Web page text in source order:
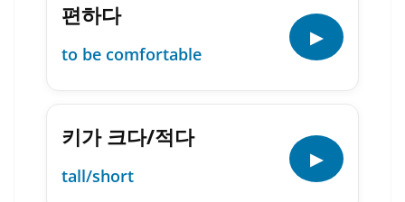
편하다
to be comfortable
▶
키가 크다/적다
tall/short
▶